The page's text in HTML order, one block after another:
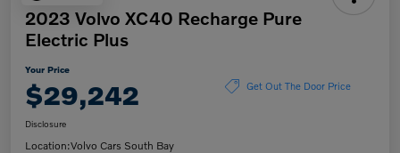
2023 Volvo XC40 Recharge Pure
Electric Plus
Your Price
$29,242 Get Out The Door Price
Disclosure
Location:Volvo Cars South Bay